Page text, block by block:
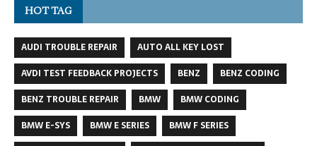
HOT TAG
AUDI TROUBLE REPAIR
AUTO ALL KEY LOST
AVDI TEST FEEDBACK PROJECTS
BENZ
BENZ CODING
BENZ TROUBLE REPAIR
BMW
BMW CODING
BMW E-SYS
BMW E SERIES
BMW F SERIES